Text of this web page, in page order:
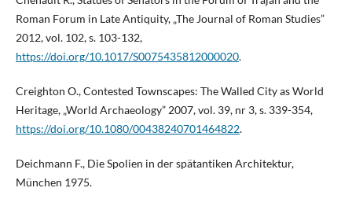
Roman Forum in Late Antiquity, „The Journal of Roman Studies”
2012, vol. 102, s. 103-132,
https://doi.org/10.1017/S0075435812000020.
Creighton O., Contested Townscapes: The Walled City as World
Heritage, „World Archaeology” 2007, vol. 39, nr 3, s. 339-354,
https://doi.org/10.1080/00438240701464822.
Deichmann F., Die Spolien in der spätantiken Architektur,
München 1975.